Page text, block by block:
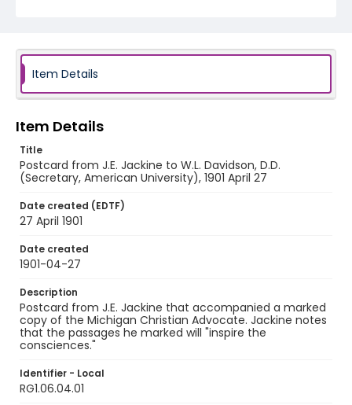
Item Details
Item Details
Title
Postcard from J.E. Jackine to W.L. Davidson, D.D.
(Secretary, American University), 1901 April 27
Date created (EDTF)
27 April 1901
Date created
1901-04-27
Description
Postcard from J.E. Jackine that accompanied a marked
copy of the Michigan Christian Advocate. Jackine notes
that the passages he marked will "inspire the
consciences."
Identifier - Local
RG1.06.04.01